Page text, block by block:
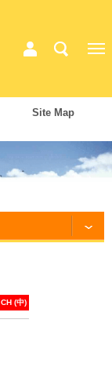
Site Map
CH (中)